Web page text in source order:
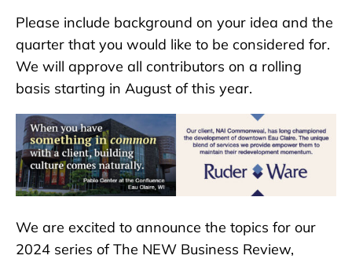
Please include background on your idea and the
quarter that you would like to be considered for.
We will approve all contributors on a rolling
basis starting in August of this year.
We are excited to announce the topics for our
2024 series of The NEW Business Review,